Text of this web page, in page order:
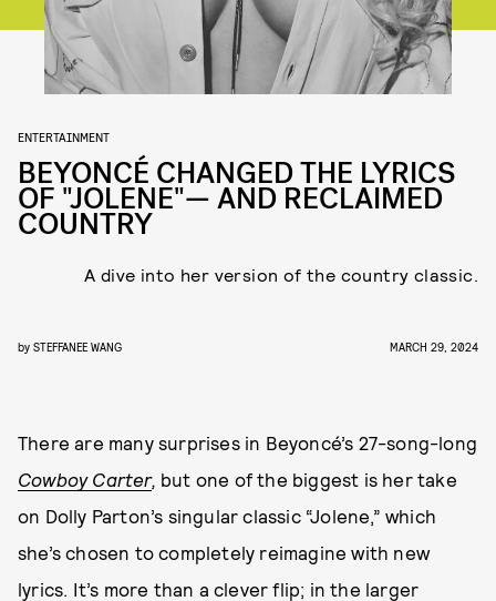
ENTERTAINMENT
BEYONCÉ CHANGED THE LYRICS
OF "JOLENE"— AND RECLAIMED
COUNTRY
A dive into her version of the country classic.
by STEFFANEE WANG MARCH 29, 2024
There are many surprises in Beyoncé’s 27-song-long
Cowboy Carter, but one of the biggest is her take
on Dolly Parton’s singular classic “Jolene,” which
she’s chosen to completely reimagine with new
lyrics. It’s more than a clever flip; in the larger